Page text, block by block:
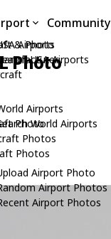
& Photo
Photo
Photos
Photos
Airports
USA Airports
Airports
World Airports
Airport Photo
Airport Photos
Airport Photos
Community
Photo